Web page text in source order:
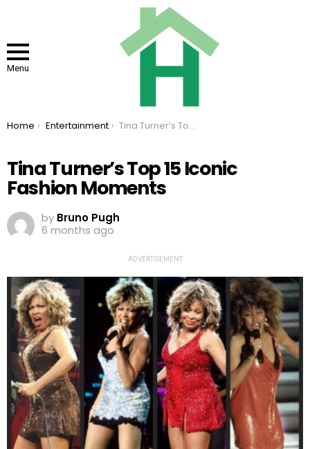
Menu
You are here:
Home Entertainment Tina Turner’s Top 15 Iconic Fashion Moments
Tina Turner’s Top 15 Iconic
Fashion Moments
by Bruno Pugh
6 months ago
ADVERTISEMENT